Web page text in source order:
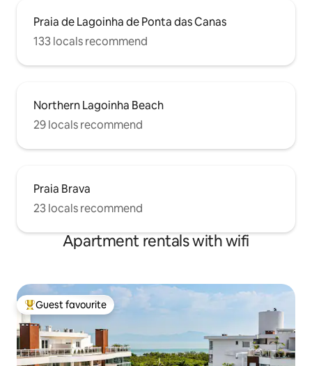
Praia de Lagoinha de Ponta das Canas
133 locals recommend
Northern Lagoinha Beach
29 locals recommend
Praia Brava
23 locals recommend
Apartment rentals with wifi
Top guest favourite
Guest favourite